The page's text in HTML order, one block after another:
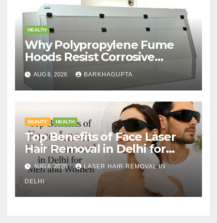
HEALTH
Why Polypropylene Fume
Hoods Resist Corrosive
Chemicals?
AUG 6, 2026 BARKHAGUPTA
BEAUTY HEALTH
Top Benefits of Face Laser
Hair Removal in Delhi for
Men and Women
AUG 6, 2026 LASER HAIR REMOVAL IN
DELHI